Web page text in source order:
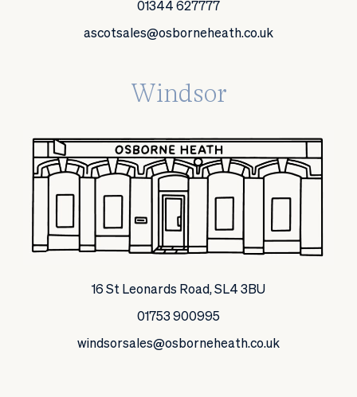
01344 627777
ascotsales@osborneheath.co.uk
Windsor
16 St Leonards Road, SL4 3BU
01753 900995
windsorsales@osborneheath.co.uk